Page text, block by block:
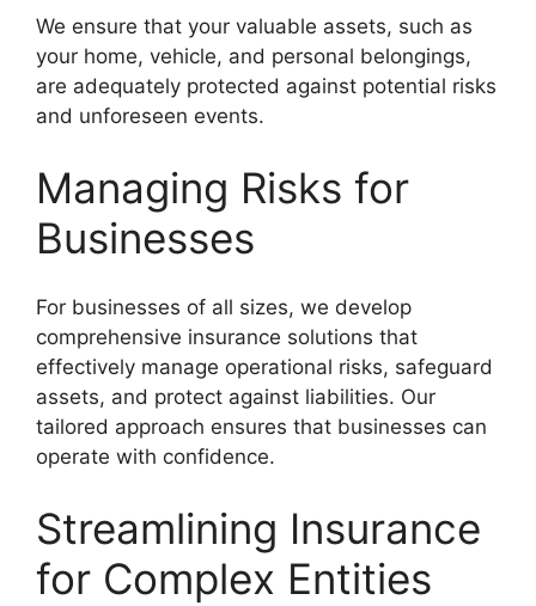
We ensure that your valuable assets, such as
your home, vehicle, and personal belongings,
are adequately protected against potential risks
and unforeseen events.
Managing Risks for
Businesses
For businesses of all sizes, we develop
comprehensive insurance solutions that
effectively manage operational risks, safeguard
assets, and protect against liabilities. Our
tailored approach ensures that businesses can
operate with confidence.
Streamlining Insurance
for Complex Entities